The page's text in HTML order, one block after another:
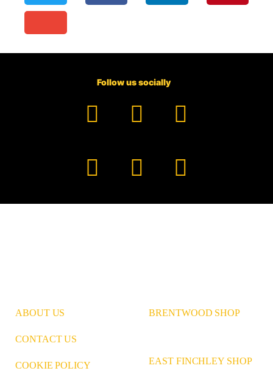
Follow us socially
Facebook
YouTube
TikTok
Instagram
PinterestLinkedIn
ABOUT US
CONTACT US
COOKIE POLICY
BRENTWOOD SHOP
EAST FINCHLEY SHOP